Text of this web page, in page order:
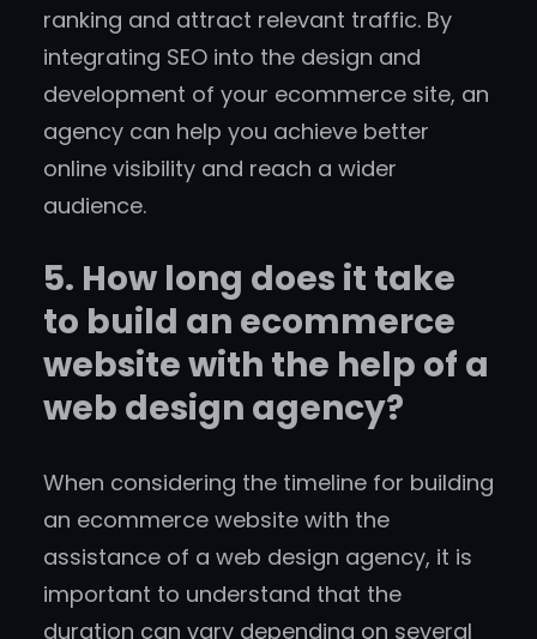
ranking and attract relevant traffic. By
integrating SEO into the design and
development of your ecommerce site, an
agency can help you achieve better
online visibility and reach a wider
audience.
5. How long does it take
to build an ecommerce
website with the help of a
web design agency?
When considering the timeline for building
an ecommerce website with the
assistance of a web design agency, it is
important to understand that the
duration can vary depending on several